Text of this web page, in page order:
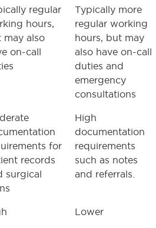
regular
hours,
may also
on-call
Typically more
regular working
hours, but may
also have on-call
duties and
emergency
consultations
for
records
surgical
High
documentation
requirements
such as notes
and referrals.
Lower